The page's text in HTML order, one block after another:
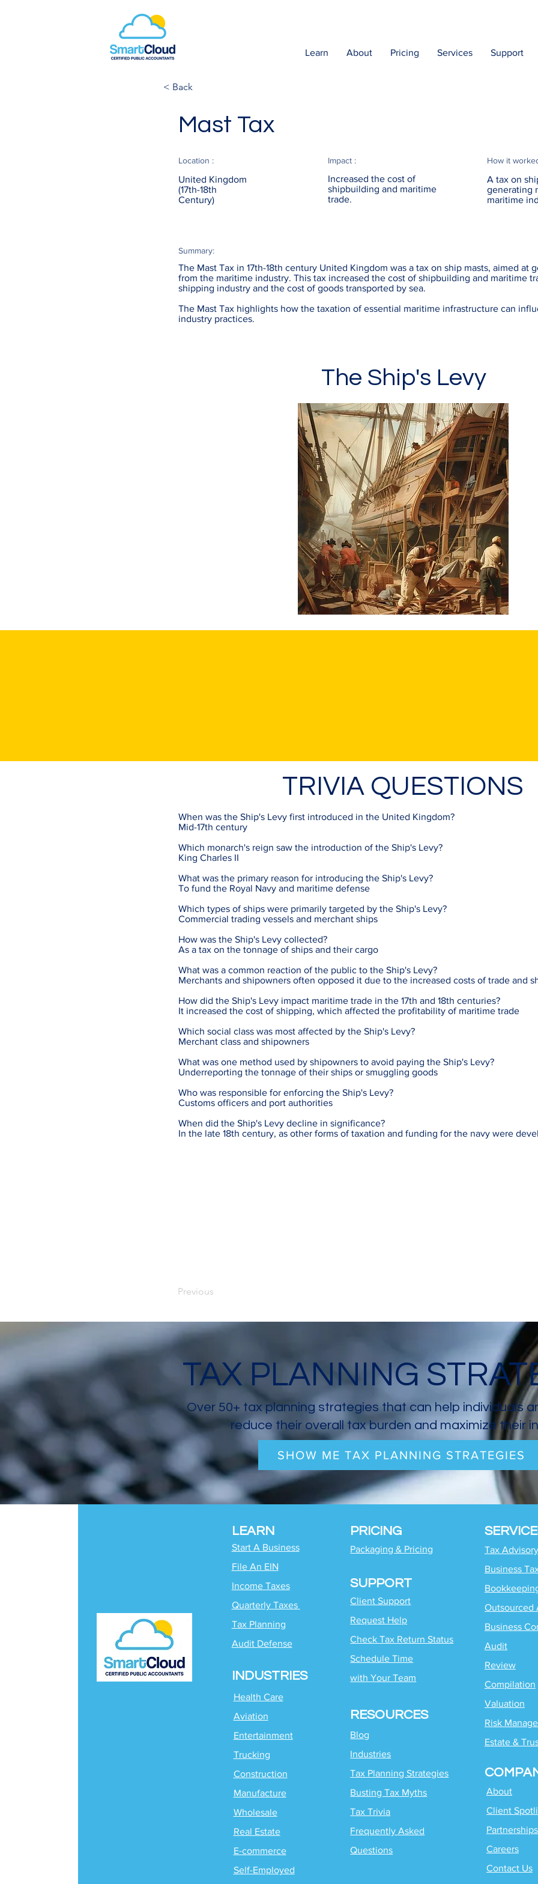
Learn About Pricing Services Support
< Back
Mast Tax
Location :
United Kingdom
(17th-18th
Century)
Impact :
Increased the cost of
shipbuilding and maritime
trade.
How it
A tax on
generating
maritime
Summary:
The Mast Tax in 17th-18th century United Kingdom was a tax on ship masts, aimed at
from the maritime industry. This tax increased the cost of shipbuilding and maritime
shipping industry and the cost of goods transported by sea.
The Mast Tax highlights how the taxation of essential maritime infrastructure can
industry practices.
The Ship's Levy
TRIVIA QUESTIONS
When was the Ship's Levy first introduced in the United Kingdom?
Mid-17th century
Which monarch's reign saw the introduction of the Ship's Levy?
King Charles II
What was the primary reason for introducing the Ship's Levy?
To fund the Royal Navy and maritime defense
Which types of ships were primarily targeted by the Ship's Levy?
Commercial trading vessels and merchant ships
How was the Ship's Levy collected?
As a tax on the tonnage of ships and their cargo
What was a common reaction of the public to the Ship's Levy?
Merchants and shipowners often opposed it due to the increased costs of trade and
How did the Ship's Levy impact maritime trade in the 17th and 18th centuries?
It increased the cost of shipping, which affected the profitability of maritime trade
Which social class was most affected by the Ship's Levy?
Merchant class and shipowners
What was one method used by shipowners to avoid paying the Ship's Levy?
Underreporting the tonnage of their ships or smuggling goods
Who was responsible for enforcing the Ship's Levy?
Customs officers and port authorities
When did the Ship's Levy decline in significance?
In the late 18th century, as other forms of taxation and funding for the navy were
Previous
TAX PLANNING
Over 50+ tax planning strategies that can help individuals
reduce their overall tax burden and maximize their
SHOW ME TAX PLANNING STRATEGIES
Start A Business
File An EIN
Income Taxes
Quarterly Taxes
Tax Planning
Audit Defense
LEARN
INDUSTRIES
Health Care
Aviation
Entertainment
Trucking
Construction
Manufacture
Wholesale
Real Estate
E-commerce
Self-Employed
Packaging & Pricing
PRICING
Client Support
Request Help
Check Tax Return Status
Schedule Time
withYour Team
SUPPORT
RESOURCES
Blog
Industries
Tax Planning Strategies
Busting Tax Myths
Tax Trivia
Frequently Asked
Questions
Tax Advisory
Business
Outsourced
Business
Audit
Review
Compilation
Valuation
Risk
Estate &
About
Client
Partnerships
Careers
Contact Us